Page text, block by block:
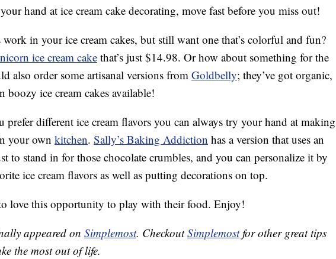
hand at ice cream cake decorating, move fast before you miss out!
work in your ice cream cakes, but still want one that’s colorful and fun?
ice cream cake that’s just $14.98. Or how about something for the
also order some artisanal versions from Goldbelly; they’ve got organic,
boozy ice cream cakes available!
prefer different ice cream flavors you can always try your hand at making
your own kitchen. Sally’s Baking Addiction has a version that uses an
to stand in for those chocolate crumbles, and you can personalize it by
ice cream flavors as well as putting decorations on top.
love this opportunity to play with their food. Enjoy!
appeared on Simplemost. CheckoutSimplemostfor other great tips
the most out of life.